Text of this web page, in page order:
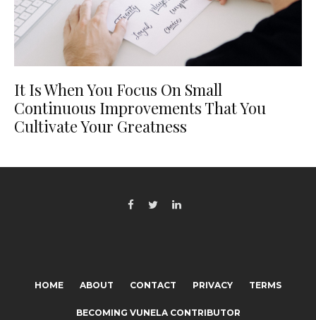
It Is When You Focus On Small
Continuous Improvements That You
Cultivate Your Greatness
HOME ABOUT CONTACT PRIVACY TERMS
BECOMING VUNELA CONTRIBUTOR